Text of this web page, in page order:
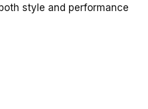
style and performance